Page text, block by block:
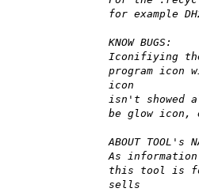
for example
KNOW BUGS:
Iconifiying
program icon
icon
isn't showed
be glow
ABOUT TOOL's
As
this tool is
sells